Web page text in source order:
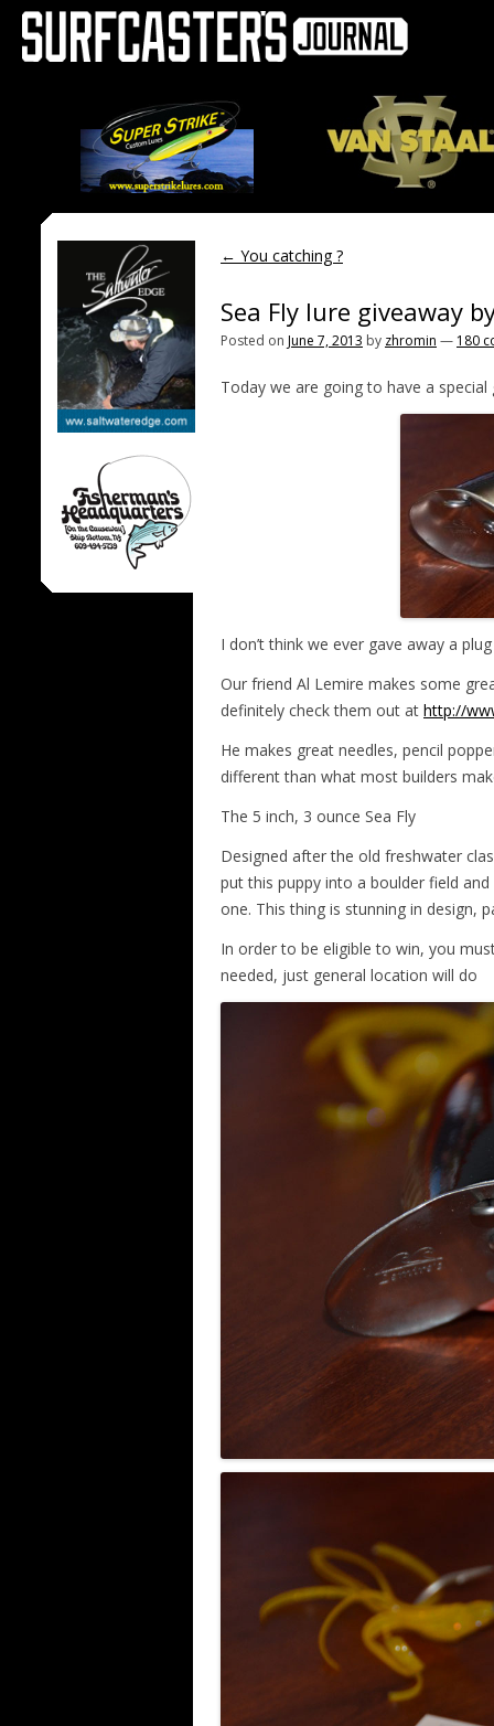
← You catching ?
Sea Fly lure giveaway
Posted on June 7, 2013 by zhromin — 180
Today we are going to have a special
I don’t think we ever gave away a
Our friend Al Lemire makes some
definitely check them out at http://
He makes great needles, pencil
different than what most builders
The 5 inch, 3 ounce Sea Fly
Designed after the old freshwater
put this puppy into a boulder field
one. This thing is stunning in design,
In order to be eligible to win, you
needed, just general location will do